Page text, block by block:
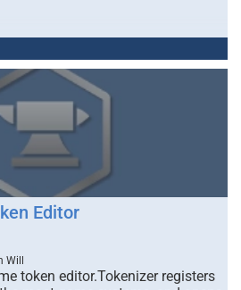
Editor
token editor.Tokenizer registers